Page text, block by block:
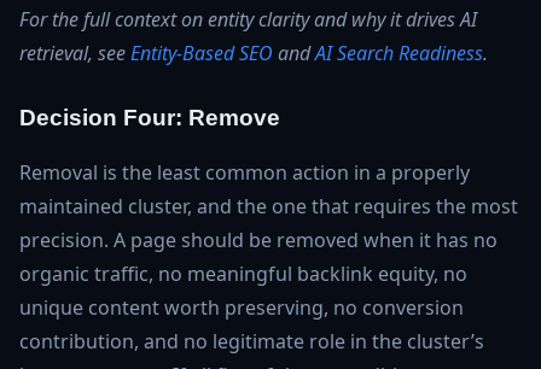
For the full context on entity clarity and why it drives AI
retrieval, seeEntity-Based SEO andAI Search Readiness.
Decision Four: Remove
Removal is the least common action in a properly
maintained cluster, and the one that requires the most
precision. A page should be removed when it has no
organic traffic, no meaningful backlink equity, no
unique content worth preserving, no conversion
contribution, and no legitimate role in the cluster’s